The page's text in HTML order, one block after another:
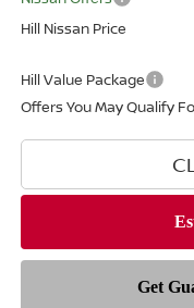
Hill Nissan Price
Hill Value Package
Offers You May Qualify